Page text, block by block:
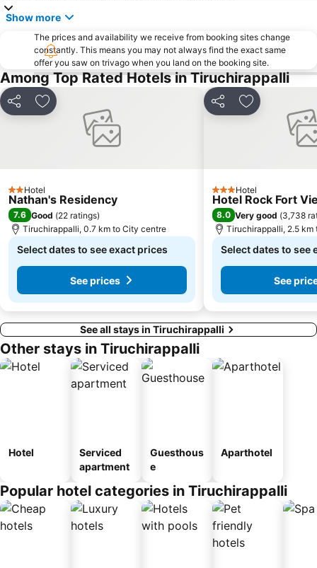
Show more
The prices and availability we receive from booking sites change
constantly. This means you may not always find the exact same
offer you saw on trivago when you land on the booking site.
Among Top Rated Hotels in Tiruchirappalli
Share Add to favorites
2 Stars
Hotel
Nathan's Residency
7.6 Good (22 ratings)
Tiruchirappalli, 0.7 km to City centre
Select dates to see exact prices
See prices
Share Add to
3 StarsHotel
Hotel Rock Fort
8.0 Very good (3,738
Tiruchirappalli, 2.5 km
Select dates to see
See
See all stays in Tiruchirappalli
Other stays in Tiruchirappalli
Hotel
Serviced
apartment
Guesthous
e
Aparthotel
Popular hotel categories in Tiruchirappalli